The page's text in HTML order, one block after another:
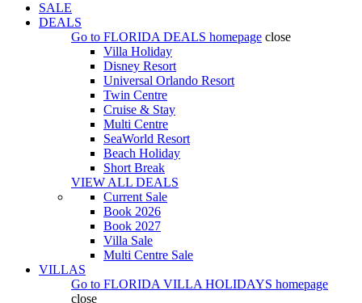
SALE
DEALS
Go to FLORIDA DEALS homepage close
Villa Holiday
Disney Resort
Universal Orlando Resort
Twin Centre
Cruise & Stay
Multi Centre
SeaWorld Resort
Beach Holiday
Short Break
VIEW ALL DEALS
Current Sale
Book 2026
Book 2027
Villa Sale
Multi Centre Sale
VILLAS
Go to FLORIDA VILLA HOLIDAYS homepage
close